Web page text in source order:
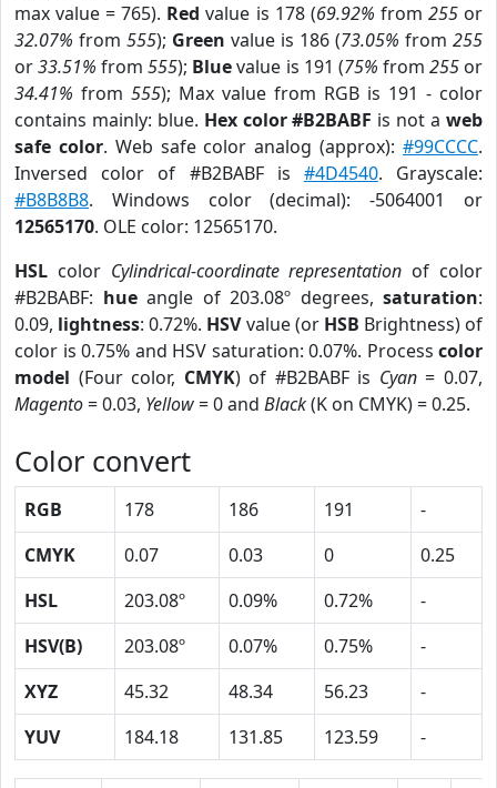
max value = 765). Red value is 178 (69.92% from 255or
32.07% from 555); Green value is 186 (73.05% from 255
or33.51% from555); Bluevalue is 191 (75% from 255or
34.41% from 555); Max value from RGB is 191 - color
contains mainly: blue. Hex color #B2BABF is not aweb
safe color. Web safe color analog (approx):#99CCCC.
Inversed color of #B2BABF is #4D4540. Grayscale:
#B8B8B8. Windows color (decimal): -5064001 or
12565170. OLE color: 12565170.
HSL color Cylindrical-coordinate representation of color
#B2BABF: hueangle of 203.08º degrees, saturation:
0.09, lightness: 0.72%. HSVvalue (or HSB Brightness) of
color is 0.75% and HSV saturation: 0.07%. Process color
model (Four color, CMYK) of #B2BABF is Cyan= 0.07,
Magento= 0.03, Yellow= 0 and Black(K on CMYK) = 0.25.
Color convert
RGB 178 186 191
-
CMYK
0.07 0.03 0
0.25
HSL
203.08º 0.09% 0.72%
-
HSV(B)
203.08º 0.07% 0.75%
-
XYZ
45.32 48.34 56.23
-
YUV
184.18 131.85 123.59 -